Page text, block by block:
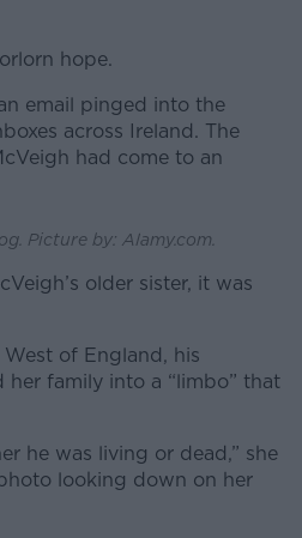
hope.
email pinged into the
across Ireland. The
had come to an
Picture by: Alamy.com.
older sister, it was
of England, his
her family into a “limbo” that
he was living or dead,” she
looking down on her